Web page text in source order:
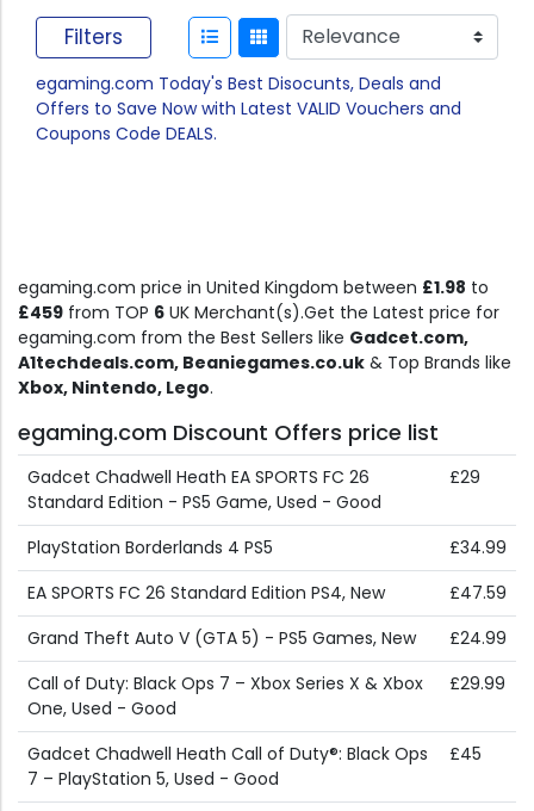
Filters
egaming.com Today's Best Disocunts, Deals and
Offers to Save Now with Latest VALID Vouchers and
Coupons Code DEALS.
egaming.com price in United Kingdom between £1.98 to
£459 from TOP 6 UK Merchant(s).Get the Latest price for
egaming.com from the Best Sellers like Gadcet.com,
A1techdeals.com, Beaniegames.co.uk & Top Brands like
Xbox, Nintendo, Lego.
egaming.com Discount Offers price list
Gadcet Chadwell Heath EA SPORTS FC 26
Standard Edition - PS5 Game, Used - Good
£29
PlayStation Borderlands 4 PS5
£34.99
EA SPORTS FC 26 Standard Edition PS4, New
£47.59
Grand Theft Auto V (GTA 5) - PS5 Games, New
£24.99
Call of Duty: Black Ops 7 – Xbox Series X & Xbox
One, Used - Good
£29.99
Gadcet Chadwell Heath Call of Duty®: Black Ops
7 – PlayStation 5, Used - Good
£45